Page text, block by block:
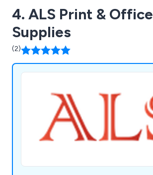
4. ALS Print & Office
Supplies
(2)